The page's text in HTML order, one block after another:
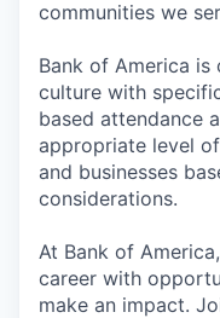
communities we
Bank of America
culture with
based attendance
appropriate level
and businesses
considerations.
At Bank of
career with
make an impact.